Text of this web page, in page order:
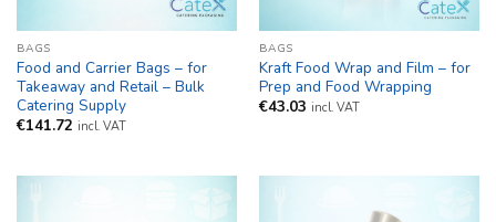
BAGS
Food and Carrier Bags – for
Takeaway and Retail – Bulk
Catering Supply
€141.72 incl. VAT
BAGS
Kraft Food Wrap and Film – for
Prep and Food Wrapping
€43.03 incl. VAT